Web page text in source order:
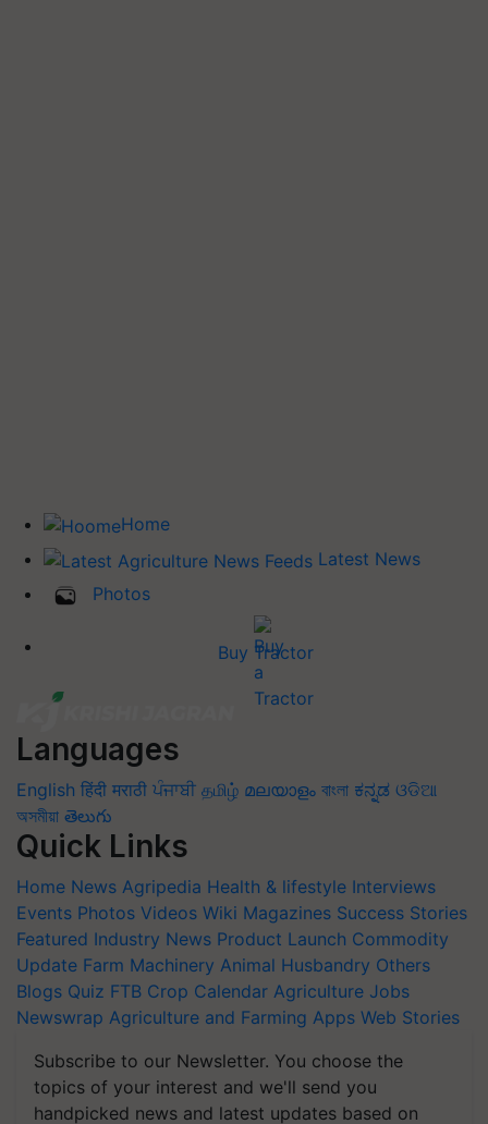
Home
Latest News
Photos
Buy Tractor
Languages
English हिंदी मराठी ਪੰਜਾਬੀ தமிழ் മലയാളം বাংলা ಕನ್ನಡ ଓଡିଆ
অসমীয়া తెలుగు
Quick Links
Home News Agripedia Health & lifestyle Interviews
Events Photos Videos Wiki Magazines Success Stories
Featured Industry News Product Launch Commodity
Update Farm Machinery Animal Husbandry Others
Blogs Quiz FTB Crop Calendar Agriculture Jobs
Newswrap Agriculture and Farming Apps Web Stories
Subscribe to our Newsletter. You choose the
topics of your interest and we'll send you
handpicked news and latest updates based on